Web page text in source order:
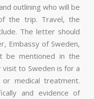
outlining who will be
the trip. Travel, the
The letter should
Embassy of Sweden,
be mentioned in the
to Sweden is for a
medical treatment.
and evidence of